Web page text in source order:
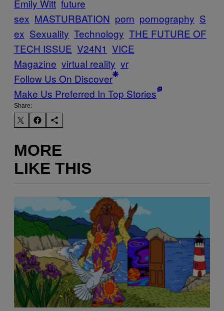
Emily Witt future
sex MASTURBATION porn pornography S
ex Sexuality Technology THE FUTURE OF
TECH ISSUE V24N1 VICE
Magazine virtual reality vr
Follow Us On Discover
Make Us Preferred In Top Stories
Share:
MORE
LIKE THIS